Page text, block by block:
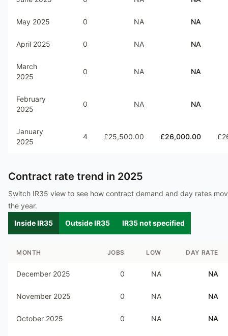
May 2025 0 NA NA
April 2025 0 NA NA
March
2025
0 NA NA
February
2025
0 NA NA
January
2025
4 £25,500.00 £26,000.00
Contract rate trend in 2025
Switch IR35 view to see how contract demand and day rates
the year.
Inside IR35
Outside IR35 IR35 not specified
MONTH JOBS LOW DAY RATE
December 2025 0 NA NA
November 2025 0 NA NA
October 2025 0 NA NA